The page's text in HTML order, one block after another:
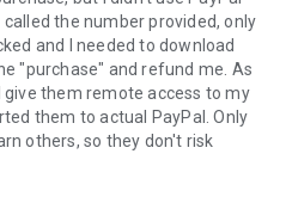
the remote session will
the number provided, only
and I needed to download
"purchase" and refund me. As
them remote access to my
them to actual PayPal. Only
others, so they don't risk